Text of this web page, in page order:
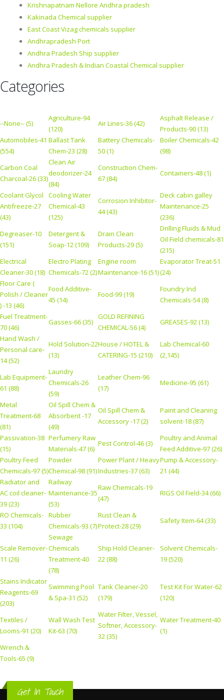
Krishnapatnam Nellore Andhra pradesh
Kakinada Chemical supplier
East Coast Vizag chemicals supplier
Andhrapradesh Port
Andhra Pradesh Ship supplier
Andhra Pradesh & Indian Coastal Chemical supplier
Categories
--None-- (5)
Agriculture-94
(120)
Air Lines-36 (42)
Asphalt Release /
Products-90 (13)
Automobiles-41
(554)
Ballast Tank
Chem-23 (28)
Battery Chemicals-
50 (1)
Boiler Chemicals-42
(98)
Carbon Coal
Charcoal-26 (33)
Clean Air
deodorizer-24
(84)
Construction Chem-
67 (84)
Containers-48 (1)
Coolant Glycol
Antifreeze-27
(43)
Cooling Water
Chemical-43
(125)
Corrosion Inhibitor-
44 (43)
Deck cabin galley
Maintenance-25
(236)
Degreaser-10
(151)
Detergent &
Soap-12 (109)
Drain Clean
Products-29 (5)
Drilling Fluids & Mud
Oil Field chemicals-81
(215)
Electrical
Cleaner-30 (18)
Electro Plating
Chemicals-72 (2)
Engine room
Maintenance-16 (51)
Evaporator Treat-51
(24)
Floor Care (
Polish / Cleaner
) -13 (46)
Food Additive-
45 (14)
Food-99 (19)
Foundry Ind
Chemicals-54 (8)
Fuel Treatment-
70 (46)
Gasses-66 (35)
GOLD REFINING
CHEMICAL-56 (4)
GREASES-92 (13)
Hand Wash /
Personal care-
14 (52)
Hold Solution-22
(13)
House / HOTEL &
CATERING-15 (210)
Lab Chemical-60
(2,145)
Lab Equipment-
61 (88)
Laundry
Chemicals-26
(59)
Leather Chem-96
(17)
Medicine-95 (61)
Metal
Treatment-68
(81)
Oil Spill Chem &
Absorbent -17
(49)
Oil Spill Chem &
Accessory -17 (2)
Paint and Cleaning
solvent-18 (87)
Passivation-38
(15)
Perfumery Raw
Materials-47 (6)
Pest Control-46 (3)
Poultry and Animal
Feed Additive-97 (26)
Poultry Feed
Chemicals-97 (5)
Powder
Chemical-98 (91)
Power Plant / Heavy
Industries-37 (63)
Pump & Accessory-
21 (44)
Radiator and
AC coil cleaner-
39 (23)
Railway
Maintenance-35
(53)
Raw Chemicals-19
(47)
RIGS Oil Field-34 (66)
RO Chemicals-
33 (104)
Rubber
Chemicals-93 (7)
Rust Clean &
Protect-28 (29)
Safety Item-64 (33)
Scale Remover-
11 (26)
Sewage
Chemicals
Treatment-40
(78)
Ship Hold Cleaner-
22 (88)
Solvent Chemicals-
19 (520)
Stains Indicator
Reagents-69
(203)
Swimming Pool
& Spa-31 (52)
Tank Cleaner-20
(179)
Test Kit For Water-62
(120)
Textiles /
Looms-91 (20)
Wall Wash Test
Kit-63 (70)
Water Filter, Vessel,
Softner, Accessory-
32 (35)
Water Treatment-40
(1)
Wrench &
Tools-65 (9)
Get In Touch